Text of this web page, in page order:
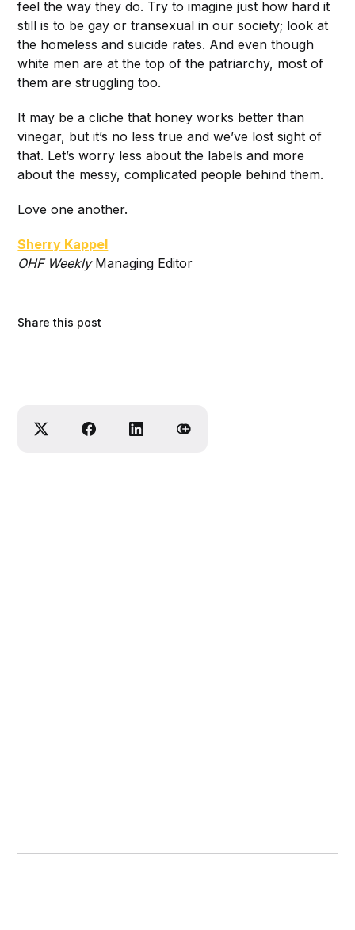
feel the way they do. Try to imagine just how hard it
still is to be gay or transexual in our society; look at
the homeless and suicide rates. And even though
white men are at the top of the patriarchy, most of
them are struggling too.
It may be a cliche that honey works better than
vinegar, but it’s no less true and we’ve lost sight of
that. Let’s worry less about the labels and more
about the messy, complicated people behind them.
Love one another.
Sherry Kappel
OHF WeeklyManaging Editor
Share this post